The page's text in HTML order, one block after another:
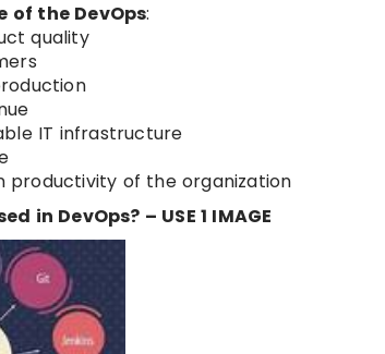
of the DevOps:
quality
IT infrastructure
productivity of the organization
in DevOps? – USE 1 IMAGE